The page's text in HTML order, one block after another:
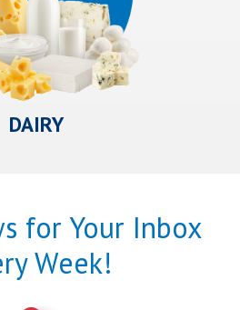
DAIRY
for Your Inbox
Week!